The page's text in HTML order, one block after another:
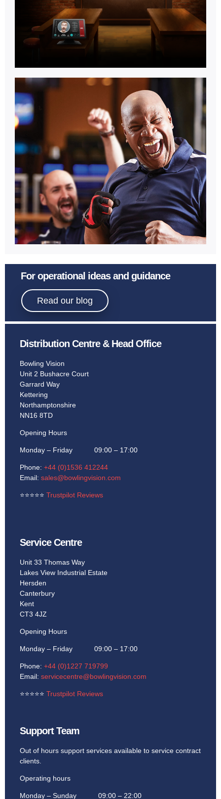
Multi
Activity.
Learn More
Sport
Bowling.
Learn More
For operational ideas and guidance
Read our blog
Distribution Centre & Head Office
Bowling Vision
Unit 2 Bushacre Court
Garrard Way
Kettering
Northamptonshire
NN16 8TD
Opening Hours
Monday – Friday 09:00 – 17:00
Phone: +44 (0)1536 412244
Email: sales@bowlingvision.com
⭐⭐⭐⭐⭐ Trustpilot Reviews
Service Centre
Unit 33 Thomas Way
Lakes View Industrial Estate
Hersden
Canterbury
Kent
CT3 4JZ
Opening Hours
Monday – Friday 09:00 – 17:00
Phone: +44 (0)1227 719799
Email: servicecentre@bowlingvision.com
⭐⭐⭐⭐⭐ Trustpilot Reviews
Support Team
Out of hours support services available to service contract
clients.
Operating hours
Monday – Sunday 09:00 – 22:00